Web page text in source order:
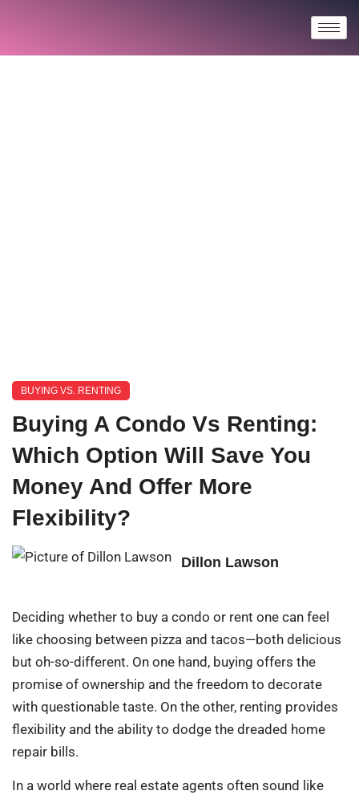
BUYING VS. RENTING
Buying A Condo Vs Renting:
Which Option Will Save You
Money And Offer More
Flexibility?
Dillon Lawson
Deciding whether to buy a condo or rent one can feel
like choosing between pizza and tacos—both delicious
but oh-so-different. On one hand, buying offers the
promise of ownership and the freedom to decorate
with questionable taste. On the other, renting provides
flexibility and the ability to dodge the dreaded home
repair bills.
In a world where real estate agents often sound like